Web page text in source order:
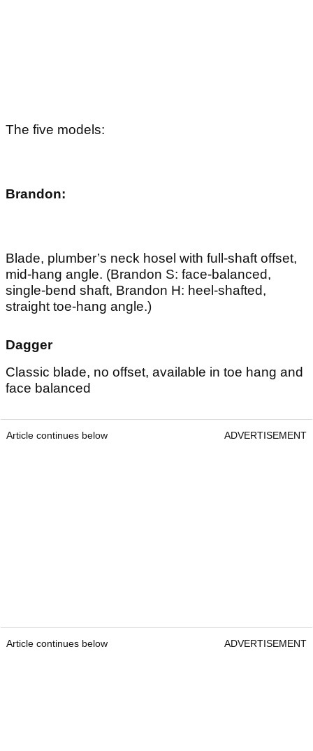
The five models:
Brandon:
Blade, plumber’s neck hosel with full-shaft offset,
mid-hang angle. (Brandon S: face-balanced,
single-bend shaft, Brandon H: heel-shafted,
straight toe-hang angle.)
Dagger
Classic blade, no offset, available in toe hang and
face balanced
Article continues below ADVERTISEMENT
Article continues below ADVERTISEMENT